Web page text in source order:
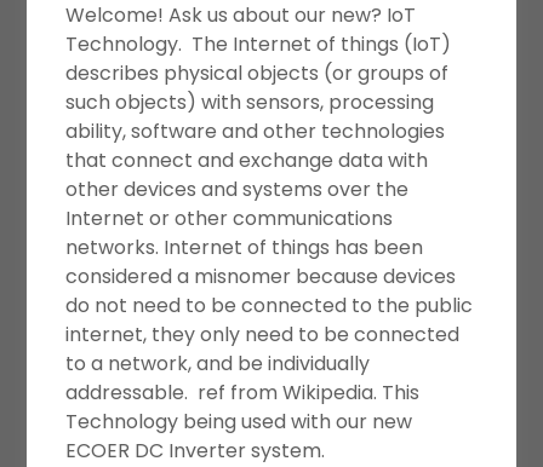
WELL-REGARDED FOR S.D.H.V. HYDRONICS-DX-
ZONING-CHILLERS-GEOTHERMALS
ACCOUNT SIGN IN
Sign in to your account to access your profile,
history, and any private pages you've been
granted access to.
Welcome! Ask us about our new? IoT
Technology. The Internet of things (IoT)
describes physical objects (or groups of
such objects) with sensors, processing
ability, software and other technologies
that connect and exchange data with
other devices and systems over the
Internet or other communications
networks. Internet of things has been
considered a misnomer because devices
do not need to be connected to the public
internet, they only need to be connected
to a network, and be individually
addressable. ref from Wikipedia. This
Technology being used with our new
ECOER DC Inverter system.